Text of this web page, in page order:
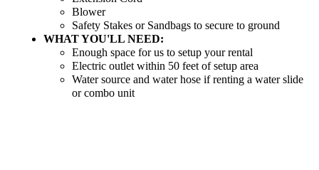
Blower
Safety Stakes or Sandbags to secure to ground
WHAT YOU'LL NEED:
Enough space for us to setup your rental
Electric outlet within 50 feet of setup area
Water source and water hose if renting a water slide
or combo unit